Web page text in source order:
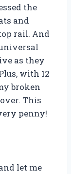
the
and
rail. And
as they
with 12
broken
This
penny!
let me